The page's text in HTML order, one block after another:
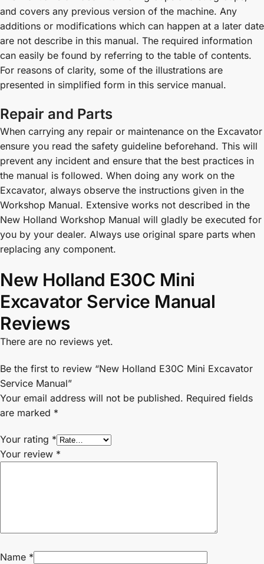
and covers any previous version of the machine. Any
additions or modifications which can happen at a later date
are not describe in this manual. The required information
can easily be found by referring to the table of contents.
For reasons of clarity, some of the illustrations are
presented in simplified form in this service manual.
Repair and Parts
When carrying any repair or maintenance on the Excavator
ensure you read the safety guideline beforehand. This will
prevent any incident and ensure that the best practices in
the manual is followed. When doing any work on the
Excavator, always observe the instructions given in the
Workshop Manual. Extensive works not described in the
New Holland Workshop Manual will gladly be executed for
you by your dealer. Always use original spare parts when
replacing any component.
New Holland E30C Mini
Excavator Service Manual
Reviews
There are no reviews yet.
Be the first to review “New Holland E30C Mini Excavator
Service Manual”
Your email address will not be published. Required fields
are marked *
Your rating *
Your review *
Name *